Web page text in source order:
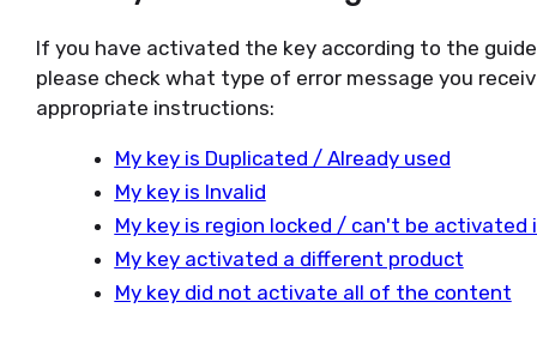
If you have activated the key according to the
please check what type of error message you
appropriate instructions:
My key is Duplicated / Already used
My key is Invalid
My key is region locked / can't be activated
My key activated a different product
My key did not activate all of the content